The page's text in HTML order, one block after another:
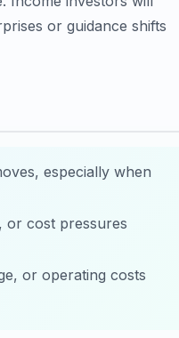
or guidance shifts
especially when
or cost pressures
or operating costs